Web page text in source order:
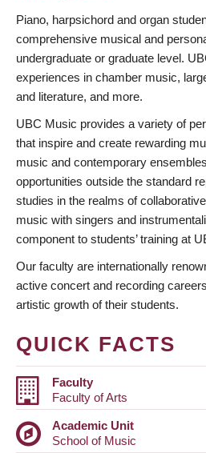
Piano, harpsichord and organ
comprehensive musical and
undergraduate or graduate level.
experiences in chamber music,
and literature, and more.
UBC Music provides a variety of
that inspire and create rewarding
music and contemporary
opportunities outside the standard
studies in the realms of
music with singers and
component to students’ training at
Our faculty are internationally
active concert and recording
artistic growth of their students.
QUICK FACTS
Faculty
Faculty of Arts
Academic Unit
School of Music